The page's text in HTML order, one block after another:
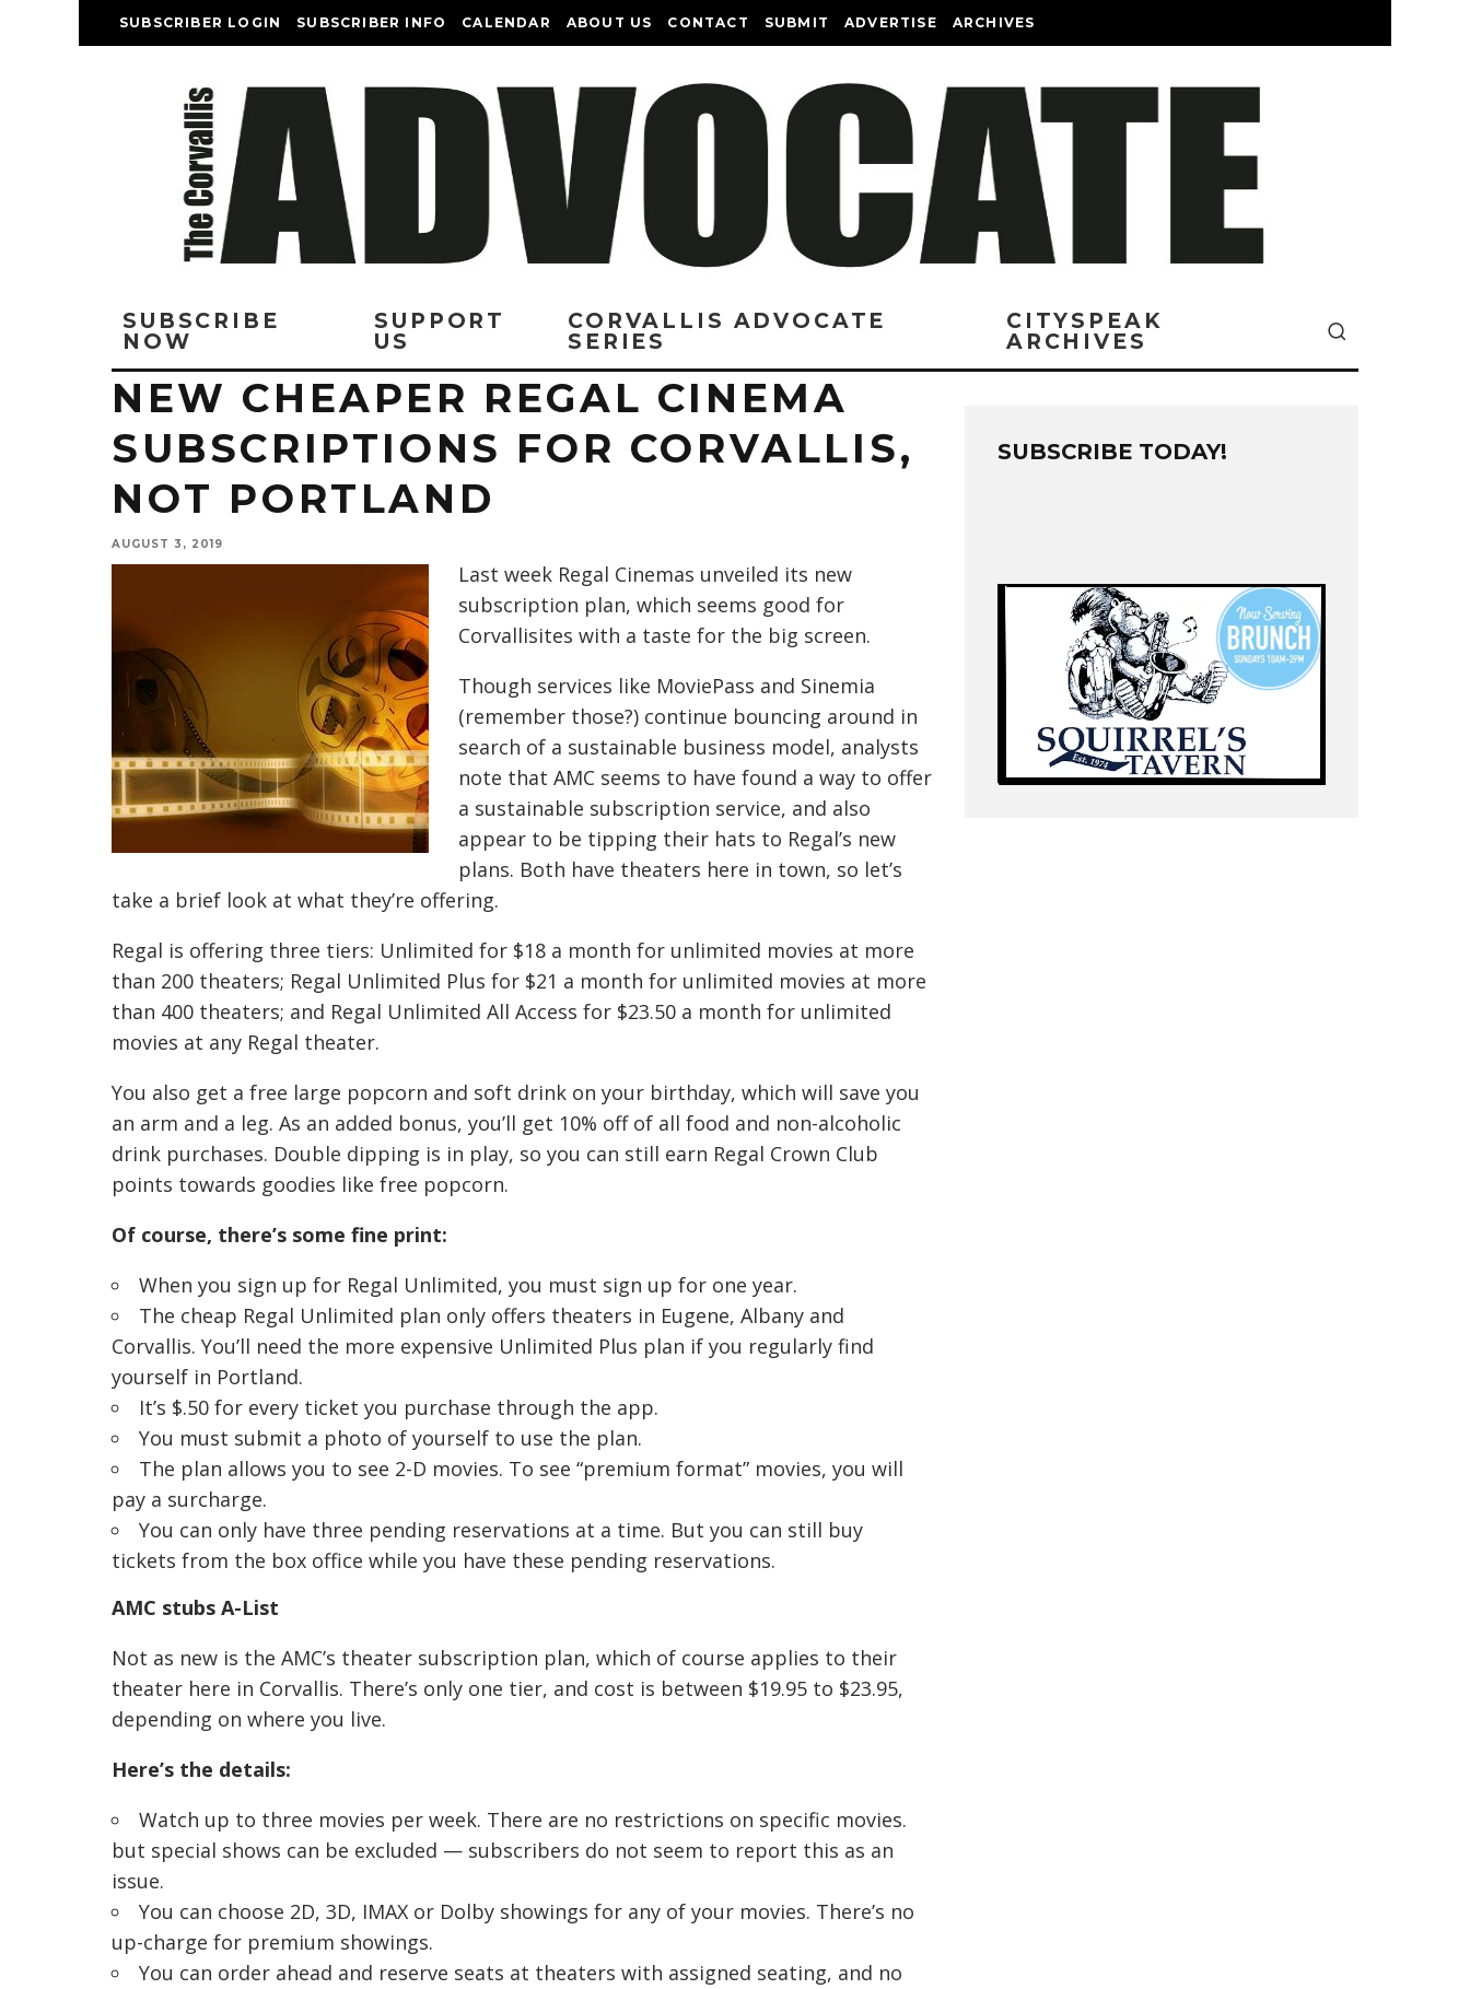
SUBSCRIBER LOGIN SUBSCRIBER INFO CALENDAR ABOUT US CONTACT SUBMIT ADVERTISE ARCHIVES
SUBSCRIBE
NOW
SUPPORT
US
CORVALLIS ADVOCATE
SERIES
CITYSPEAK
ARCHIVES
NEW CHEAPER REGAL CINEMA
SUBSCRIPTIONS FOR CORVALLIS,
NOT PORTLAND
AUGUST 3, 2019
Last week Regal Cinemas unveiled its new
subscription plan, which seems good for
Corvallisites with a taste for the big screen.
Though services like MoviePass and Sinemia
(remember those?) continue bouncing around in
search of a sustainable business model, analysts
note that AMC seems to have found a way to offer
a sustainable subscription service, and also
appear to be tipping their hats to Regal’s new
plans. Both have theaters here in town, so let’s
take a brief look at what they’re offering.
Regal is offering three tiers: Unlimited for $18 a month for unlimited movies at more
than 200 theaters; Regal Unlimited Plus for $21 a month for unlimited movies at more
than 400 theaters; and Regal Unlimited All Access for $23.50 a month for unlimited
movies at any Regal theater.
You also get a free large popcorn and soft drink on your birthday, which will save you
an arm and a leg. As an added bonus, you’ll get 10% off of all food and non-alcoholic
drink purchases. Double dipping is in play, so you can still earn Regal Crown Club
points towards goodies like free popcorn.
Of course, there’s some fine print:
When you sign up for Regal Unlimited, you must sign up for one year.
The cheap Regal Unlimited plan only offers theaters in Eugene, Albany and
Corvallis. You’ll need the more expensive Unlimited Plus plan if you regularly find
yourself in Portland.
It’s $.50 for every ticket you purchase through the app.
You must submit a photo of yourself to use the plan.
The plan allows you to see 2-D movies. To see “premium format” movies, you will
pay a surcharge.
You can only have three pending reservations at a time. But you can still buy
tickets from the box office while you have these pending reservations.
AMC stubs A-List
Not as new is the AMC’s theater subscription plan, which of course applies to their
theater here in Corvallis. There’s only one tier, and cost is between $19.95 to $23.95,
depending on where you live.
Here’s the details:
Watch up to three movies per week. There are no restrictions on specific movies.
but special shows can be excluded — subscribers do not seem to report this as an
issue.
You can choose 2D, 3D, IMAX or Dolby showings for any of your movies. There’s no
up-charge for premium showings.
You can order ahead and reserve seats at theaters with assigned seating, and no
SUBSCRIBE TODAY!